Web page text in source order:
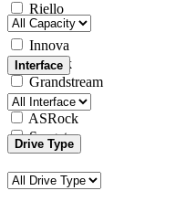
Riello
Microsoft
Innova
Yealink
Grandstream
Intel
ASRock
Seagate
Interface
Drive Type